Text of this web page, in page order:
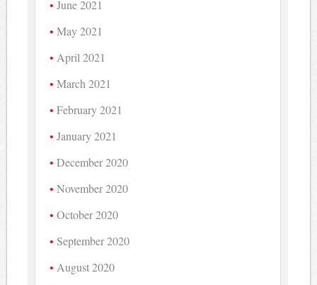
June 2021
May 2021
April 2021
March 2021
February 2021
January 2021
December 2020
November 2020
October 2020
September 2020
August 2020